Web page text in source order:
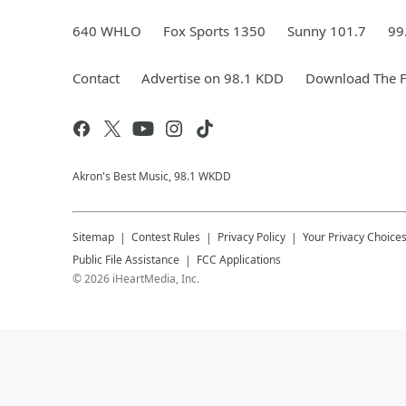
640 WHLO Fox Sports 1350 Sunny 101.7
Contact Advertise on 98.1 KDD Download The
Akron's Best Music, 98.1 WKDD
Sitemap Contest Rules Privacy Policy
Your Privacy Choices
Public File Assistance
FCC Applications
©2026 iHeartMedia, Inc.